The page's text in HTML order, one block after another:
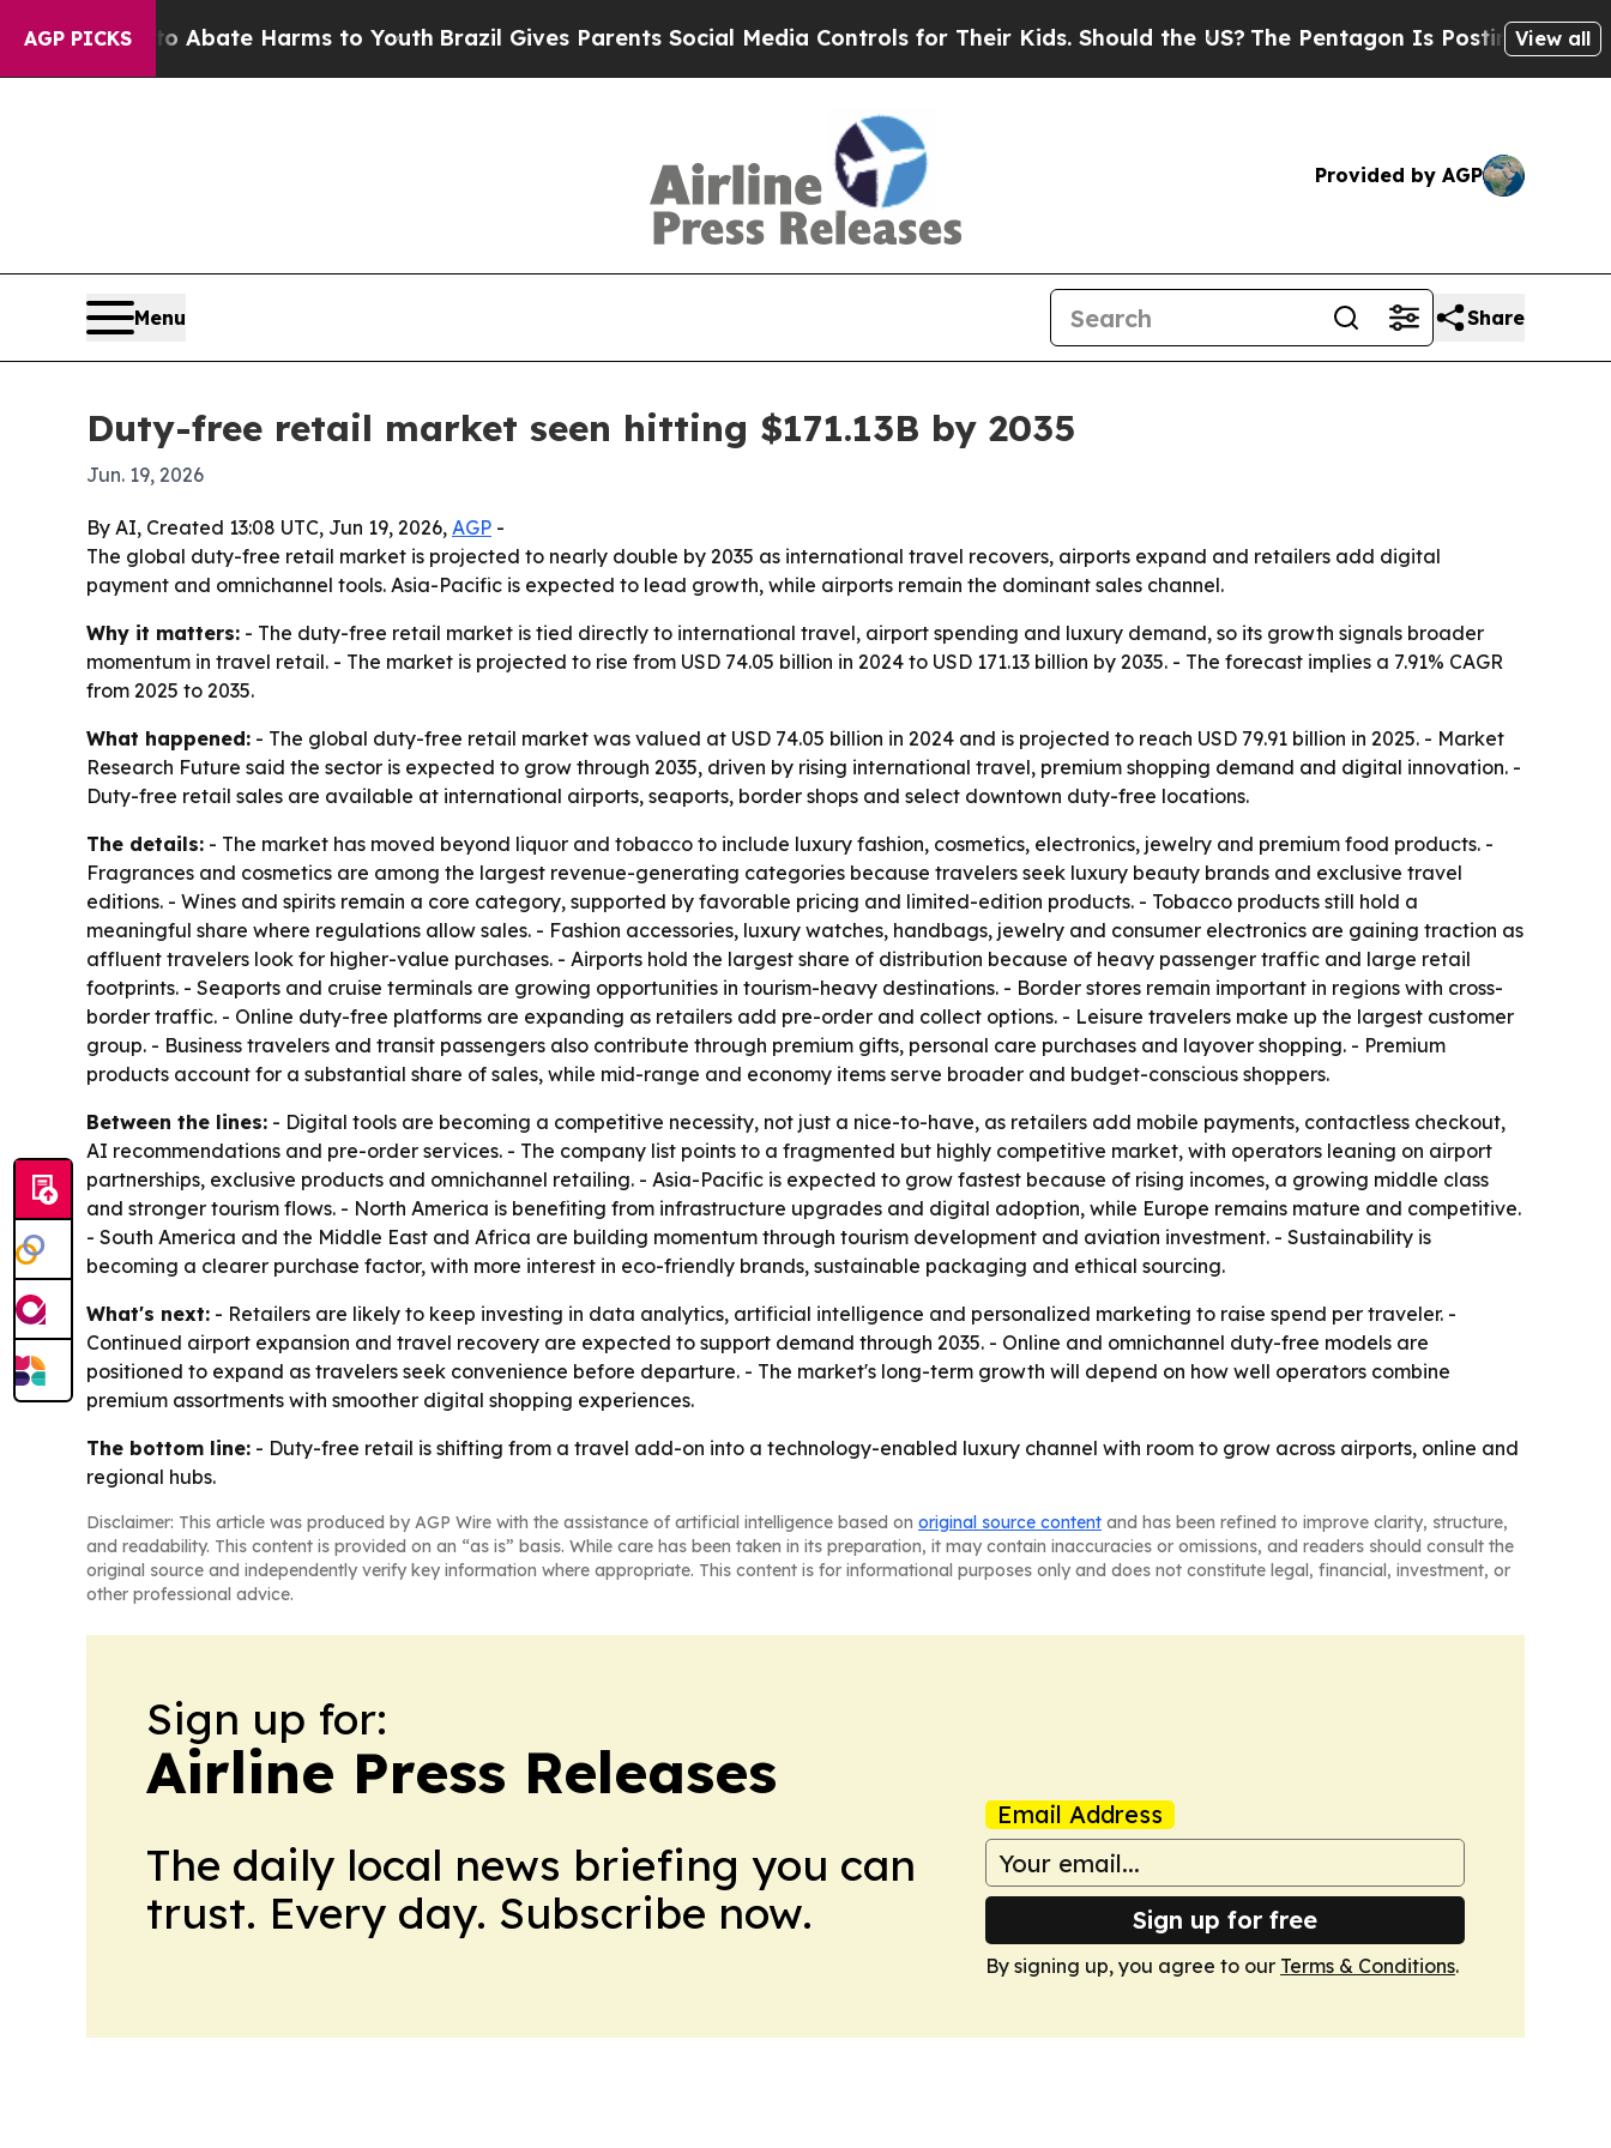
AGP PICKS
Fund to Abate Harms to Youth Brazil Gives Parents Social Media Controls for Their Kids. Should the US?The Pentagon Is Posting CrypticView all
Provided by AGP
Menu Share
Duty-free retail market seen hitting $171.13B by 2035
Jun. 19, 2026
By AI, Created 13:08 UTC, Jun 19, 2026, AGP -
The global duty-free retail market is projected to nearly double by 2035 as international travel recovers, airports expand and retailers add digital
payment and omnichannel tools. Asia-Pacific is expected to lead growth, while airports remain the dominant sales channel.
Why it matters: - The duty-free retail market is tied directly to international travel, airport spending and luxury demand, so its growth signals broader
momentum in travel retail. - The market is projected to rise from USD 74.05 billion in 2024 to USD 171.13 billion by 2035. - The forecast implies a 7.91% CAGR
from 2025 to 2035.
What happened: - The global duty-free retail market was valued at USD 74.05 billion in 2024 and is projected to reach USD 79.91 billion in 2025. - Market
Research Future said the sector is expected to grow through 2035, driven by rising international travel, premium shopping demand and digital innovation. -
Duty-free retail sales are available at international airports, seaports, border shops and select downtown duty-free locations.
The details: - The market has moved beyond liquor and tobacco to include luxury fashion, cosmetics, electronics, jewelry and premium food products. -
Fragrances and cosmetics are among the largest revenue-generating categories because travelers seek luxury beauty brands and exclusive travel
editions. - Wines and spirits remain a core category, supported by favorable pricing and limited-edition products. - Tobacco products still hold a
meaningful share where regulations allow sales. - Fashion accessories, luxury watches, handbags, jewelry and consumer electronics are gaining traction as
affluent travelers look for higher-value purchases. - Airports hold the largest share of distribution because of heavy passenger traffic and large retail
footprints. - Seaports and cruise terminals are growing opportunities in tourism-heavy destinations. - Border stores remain important in regions with cross-
border traffic. - Online duty-free platforms are expanding as retailers add pre-order and collect options. - Leisure travelers make up the largest customer
group. - Business travelers and transit passengers also contribute through premium gifts, personal care purchases and layover shopping. - Premium
products account for a substantial share of sales, while mid-range and economy items serve broader and budget-conscious shoppers.
Between the lines: - Digital tools are becoming a competitive necessity, not just a nice-to-have, as retailers add mobile payments, contactless checkout,
AI recommendations and pre-order services. - The company list points to a fragmented but highly competitive market, with operators leaning on airport
partnerships, exclusive products and omnichannel retailing. - Asia-Pacific is expected to grow fastest because of rising incomes, a growing middle class
and stronger tourism flows. - North America is benefiting from infrastructure upgrades and digital adoption, while Europe remains mature and competitive.
- South America and the Middle East and Africa are building momentum through tourism development and aviation investment. - Sustainability is
becoming a clearer purchase factor, with more interest in eco-friendly brands, sustainable packaging and ethical sourcing.
What's next: - Retailers are likely to keep investing in data analytics, artificial intelligence and personalized marketing to raise spend per traveler. -
Continued airport expansion and travel recovery are expected to support demand through 2035. - Online and omnichannel duty-free models are
positioned to expand as travelers seek convenience before departure. - The market's long-term growth will depend on how well operators combine
premium assortments with smoother digital shopping experiences.
The bottom line: - Duty-free retail is shifting from a travel add-on into a technology-enabled luxury channel with room to grow across airports, online and
regional hubs.
Disclaimer: This article was produced by AGP Wire with the assistance of artificial intelligence based on original source content and has been refined to improve clarity, structure,
and readability. This content is provided on an “as is” basis. While care has been taken in its preparation, it may contain inaccuracies or omissions, and readers should consult the
original source and independently verify key information where appropriate. This content is for informational purposes only and does not constitute legal, financial, investment, or
other professional advice.
Sign up for:
Airline Press Releases
The daily local news briefing you can
trust. Every day. Subscribe now.
Email Address
Sign up for free
By signing up, you agree to our Terms & Conditions.